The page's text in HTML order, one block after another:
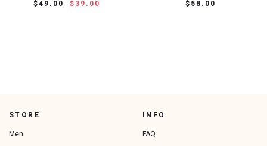
$49.00
$39.00
$58.00
STORE
Men
INFO
FAQ